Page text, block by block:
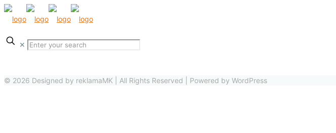
✕
© 2026 Designed by reklamaMK | All Rights Reserved | Powered by WordPress